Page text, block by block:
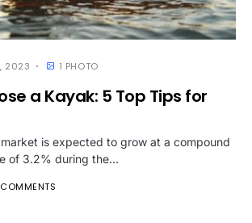
2023 1 PHOTO
a Kayak: 5 Top Tips for
is expected to grow at a compound
of 3.2% during the…